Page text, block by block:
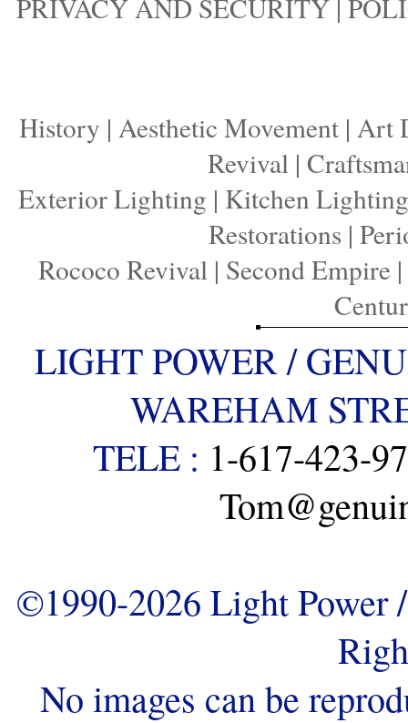
PRIVACY AND SECURITY
History | Aesthetic Movement | Art
Revival|
Exterior Lighting | Kitchen Lighting
Restorations |
Rococo Revival| Second Empire|
LIGHT POWER /
WAREHAM
TELE : 1-617-423-
©1990-2026 Light
No images can be